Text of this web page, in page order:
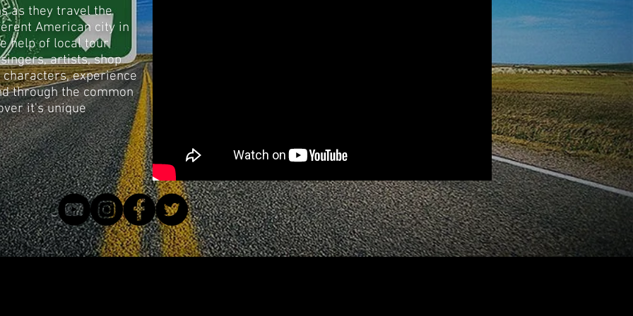
as they travel the
American city in
help of local tour
artists, shop
experience
through the common
it's unique